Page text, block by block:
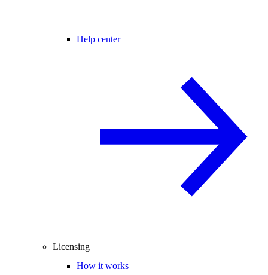
Help center
Licensing
How it works